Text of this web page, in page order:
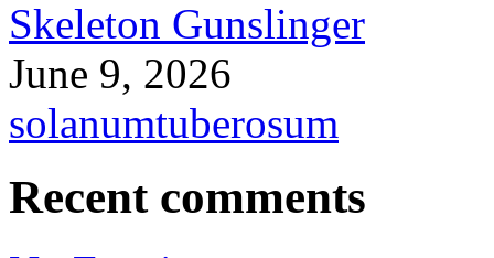
Skeleton Gunslinger
June 9, 2026
solanumtuberosum
Recent comments